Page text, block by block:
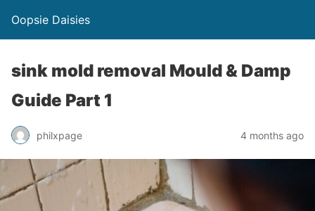
Oopsie Daisies
sink mold removal Mould & Damp
Guide Part 1
philxpage 4 months ago